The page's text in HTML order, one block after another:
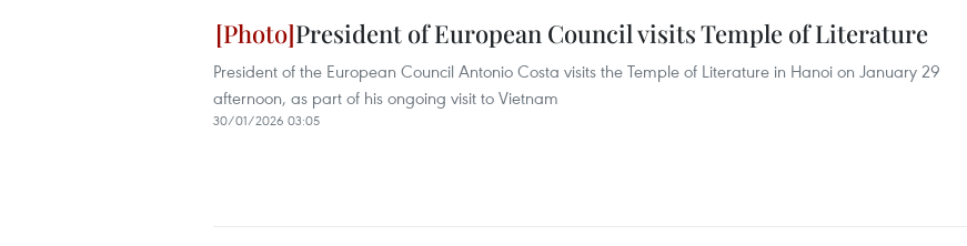
President of European Council visits Temple of Literature
President of the European Council Antonio Costa visits the Temple of Literature in Hanoi on January 29
afternoon, as part of his ongoing visit to Vietnam
30/01/2026 03:05